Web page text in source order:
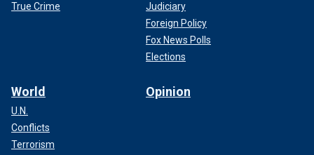
True Crime
Judiciary
Foreign Policy
Fox News Polls
Elections
World
U.N.
Conflicts
Terrorism
Opinion